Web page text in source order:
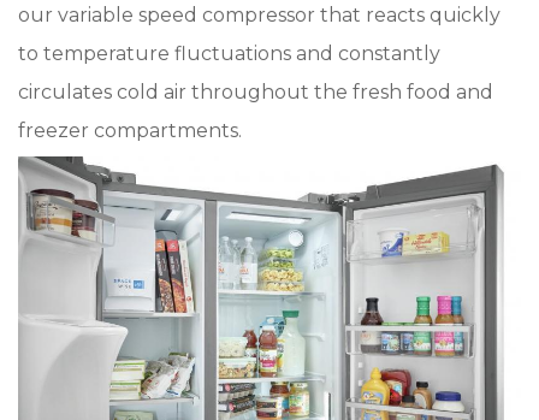
our variable speed compressor that reacts quickly
to temperature fluctuations and constantly
circulates cold air throughout the fresh food and
freezer compartments.